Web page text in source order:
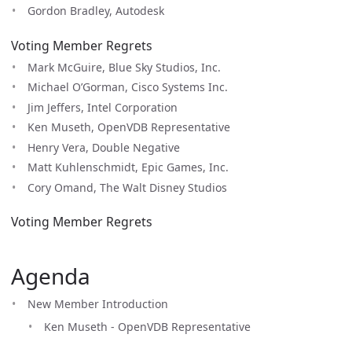
Gordon Bradley, Autodesk
Voting Member Regrets
Mark McGuire, Blue Sky Studios, Inc.
Michael O’Gorman, Cisco Systems Inc.
Jim Jeffers, Intel Corporation
Ken Museth, OpenVDB Representative
Henry Vera, Double Negative
Matt Kuhlenschmidt, Epic Games, Inc.
Cory Omand, The Walt Disney Studios
Voting Member Regrets
Agenda
New Member Introduction
Ken Museth - OpenVDB Representative